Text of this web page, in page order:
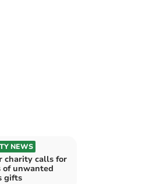
NEWS
charity calls for
of unwanted
gifts